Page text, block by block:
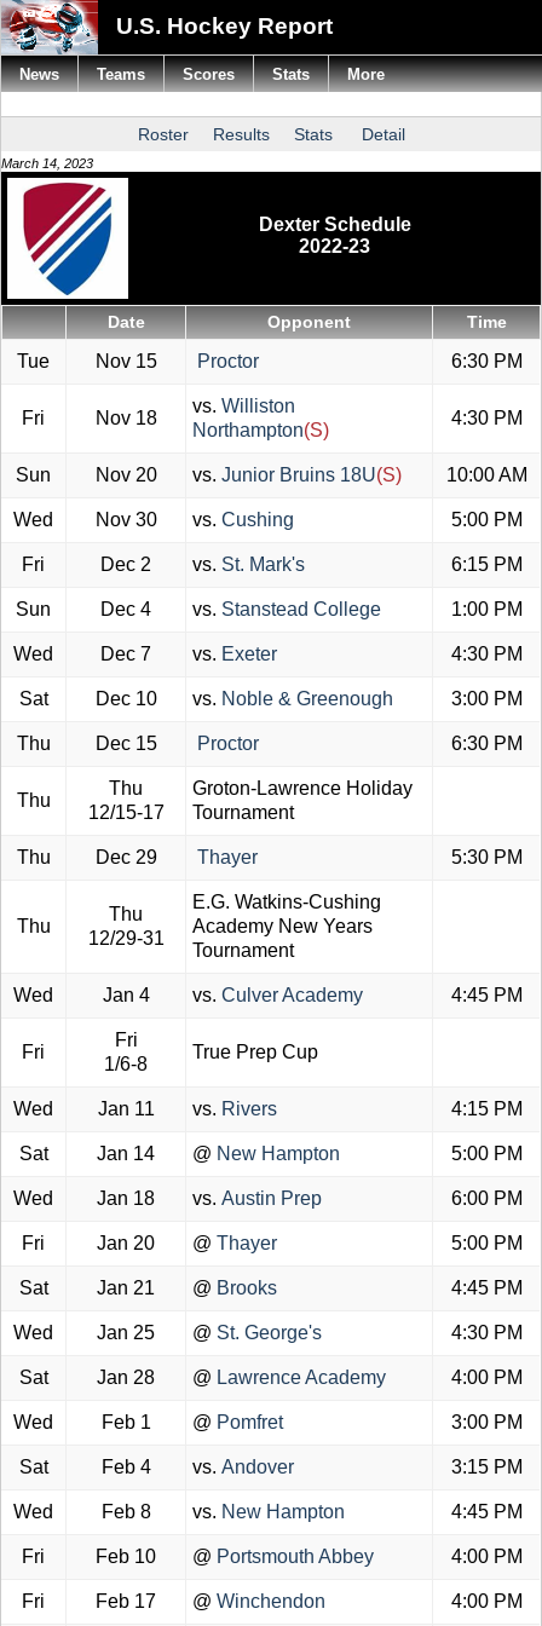
U.S. Hockey Report
Roster Results Stats Detail
March 14, 2023
Dexter Schedule
2022-23
Date Opponent Time
Tue Nov 15 Proctor 6:30 PM
Fri Nov 18
vs. Williston
Northampton(S)
4:30 PM
Sun Nov 20 vs. Junior Bruins 18U(S) 10:00 AM
Wed Nov 30 vs. Cushing 5:00 PM
Fri Dec 2 vs. St. Mark's 6:15 PM
Sun Dec 4 vs. Stanstead College 1:00 PM
Wed Dec 7 vs. Exeter 4:30 PM
Sat Dec 10 vs. Noble & Greenough 3:00 PM
Thu Dec 15 Proctor 6:30 PM
Thu
Thu
12/15-17
Groton-Lawrence Holiday
Tournament
Thu Dec 29 Thayer 5:30 PM
Thu
Thu
12/29-31
E.G. Watkins-Cushing
Academy New Years
Tournament
Wed Jan 4 vs. Culver Academy 4:45 PM
Fri
Fri
1/6-8
True Prep Cup
Wed Jan 11 vs. Rivers 4:15 PM
Sat Jan 14 @ New Hampton 5:00 PM
Wed Jan 18 vs. Austin Prep 6:00 PM
Fri Jan 20 @ Thayer 5:00 PM
Sat Jan 21 @ Brooks 4:45 PM
Wed Jan 25 @ St. George's 4:30 PM
Sat Jan 28 @ Lawrence Academy 4:00 PM
Wed Feb 1 @ Pomfret 3:00 PM
Sat Feb 4 vs. Andover 3:15 PM
Wed Feb 8 vs. New Hampton 4:45 PM
Fri Feb 10 @ Portsmouth Abbey 4:00 PM
Fri Feb 17 @ Winchendon 4:00 PM
News Teams Scores Stats More